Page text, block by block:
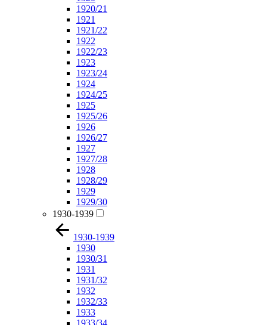
1920/21
1921
1921/22
1922
1922/23
1923
1923/24
1924
1924/25
1925
1925/26
1926
1926/27
1927
1927/28
1928
1928/29
1929
1929/30
1930-1939
1930-1939
1930
1930/31
1931
1931/32
1932
1932/33
1933
1933/34